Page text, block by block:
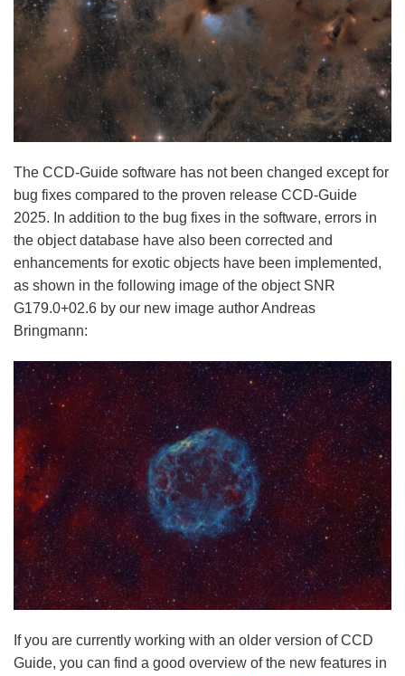
The CCD-Guide software has not been changed except for
bug fixes compared to the proven release CCD-Guide
2025. In addition to the bug fixes in the software, errors in
the object database have also been corrected and
enhancements for exotic objects have been implemented,
as shown in the following image of the object SNR
G179.0+02.6 by our new image author Andreas
Bringmann:
If you are currently working with an older version of CCD
Guide, you can find a good overview of the new features in